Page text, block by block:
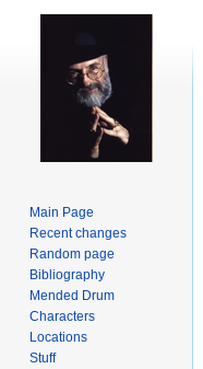
Main Page
Recent changes
Random page
Bibliography
Mended Drum
Characters
Locations
Stuff